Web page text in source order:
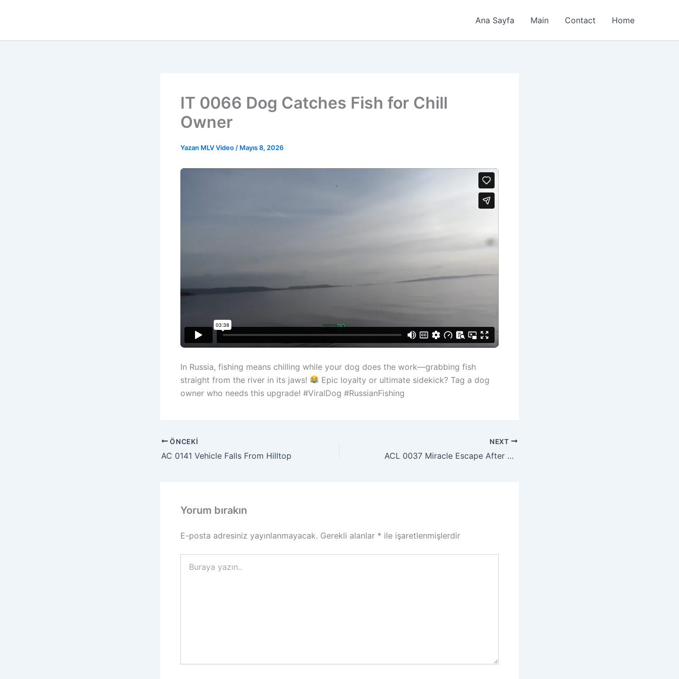
Ana Sayfa Main Contact Home
IT 0066 Dog Catches Fish for Chill
Owner
Yazan MLV Video / Mayıs 8, 2026
In Russia, fishing means chilling while your dog does the work—grabbing fish
straight from the river in its jaws!
Epic loyalty or ultimate sidekick? Tag a dog
owner who needs this upgrade! #ViralDog #RussianFishing
ÖNCEKI
AC 0141 Vehicle Falls From Hilltop
NEXT
ACL 0037 Miracle Escape After Brake Failure
Yorum bırakın
E-posta adresiniz yayınlanmayacak. Gerekli alanlar * ile işaretlenmişlerdir
yazın..